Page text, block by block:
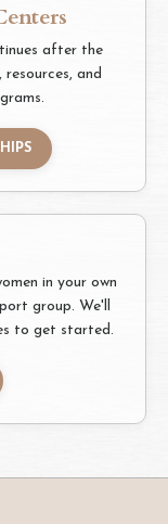
after the
and
in your own
group. We'll
to get started.